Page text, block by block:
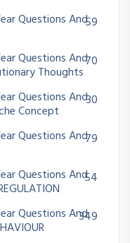
Questions And59
Questions And
Thoughts
70
Questions And
Concept
30
Questions And79
Questions And54
Questions And349